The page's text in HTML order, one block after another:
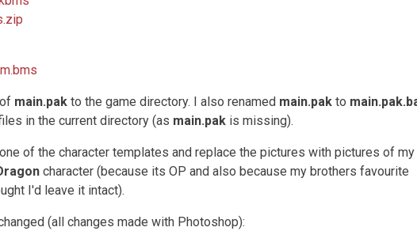
main.pak to the game directory. I also renamed main.pak to
in the current directory (as main.pak is missing).
of the character templates and replace the pictures with pictures of my
character (because its OP and also because my brothers favourite
I'd leave it intact).
(all changes made with Photoshop):